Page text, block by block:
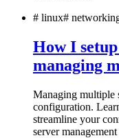
# linux#
How I
managing
Managing multiple
configuration.
streamline your
server